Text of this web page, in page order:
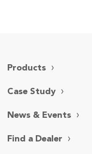
Products
Case Study
News & Events
Find a Dealer